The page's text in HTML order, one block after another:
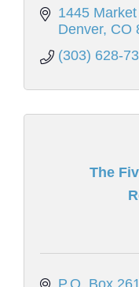
1445 Market
Denver CO
(303) 628-
The
P.O. Box 261